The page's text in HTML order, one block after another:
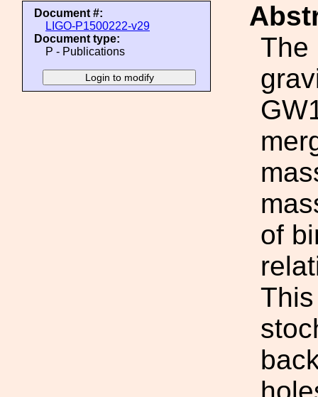
Document #:
LIGO-P1500222-v29
Document type:
P - Publications
The
of